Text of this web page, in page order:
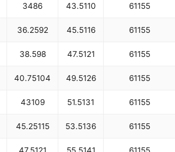
3486 43.5110 61155
36.2592 45.5116 61155
38.598 47.5121 61155
40.75104 49.5126 61155
43109 51.5131 61155
45.25115 53.5136 61155